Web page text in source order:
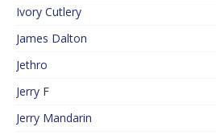
Ivory Cutlery
James Dalton
Jethro
Jerry F
Jerry Mandarin